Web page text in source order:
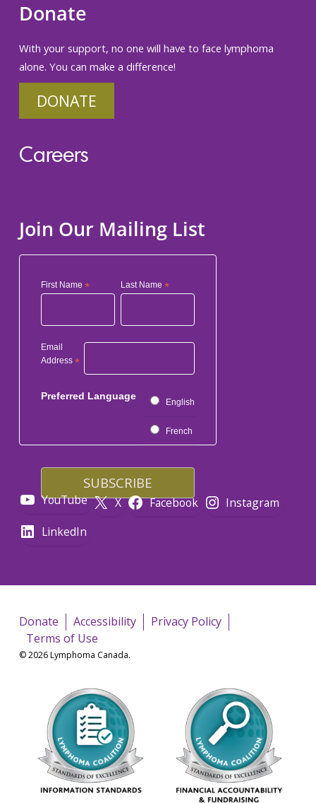
Donate
With your support, no one will have to face lymphoma
alone. You can make a difference!
DONATE
Careers
Join Our Mailing List
First Name * Last Name*
Email
Address *
Preferred Language
English
French
YouTube X Facebook
Instagram
LinkedIn
Donate Accessibility
Privacy Policy
Terms of Use
© 2026 Lymphoma Canada.